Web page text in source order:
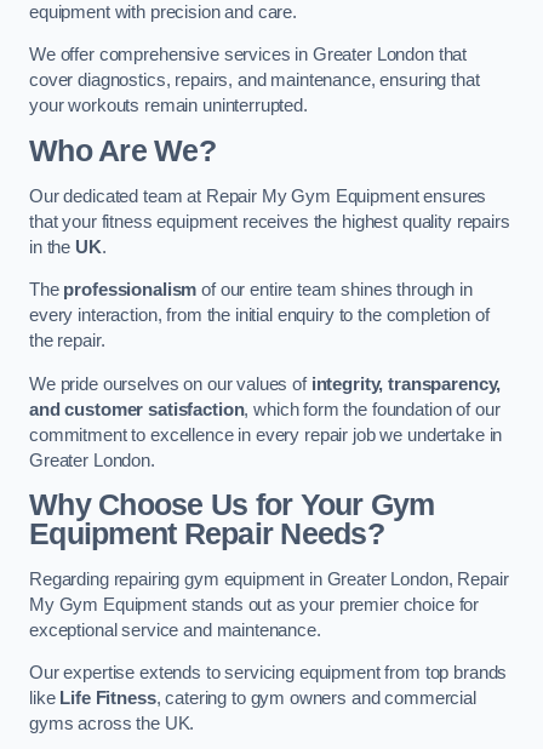
equipment with precision and care.
We offer comprehensive services in Greater London that
cover diagnostics, repairs, and maintenance, ensuring that
your workouts remain uninterrupted.
Who Are We?
Our dedicated team at Repair My Gym Equipment ensures
that your fitness equipment receives the highest quality repairs
in the UK.
The professionalism of our entire team shines through in
every interaction, from the initial enquiry to the completion of
the repair.
We pride ourselves on our values of integrity, transparency,
and customer satisfaction, which form the foundation of our
commitment to excellence in every repair job we undertake in
Greater London.
Why Choose Us for Your Gym
Equipment Repair Needs?
Regarding repairing gym equipment in Greater London, Repair
My Gym Equipment stands out as your premier choice for
exceptional service and maintenance.
Our expertise extends to servicing equipment from top brands
like Life Fitness, catering to gym owners and commercial
gyms across the UK.